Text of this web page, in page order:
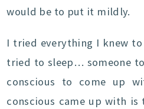
would be to put it mildly.
I tried everything I knew
tried to sleep… someone
conscious to come up
conscious came up with